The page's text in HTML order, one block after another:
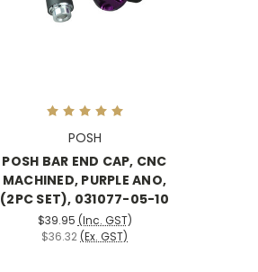
POSH
POSH BAR END CAP, CNC
MACHINED, PURPLE ANO,
(2PC SET), 031077-05-10
$39.95 (Inc. GST)
$36.32 (Ex. GST)